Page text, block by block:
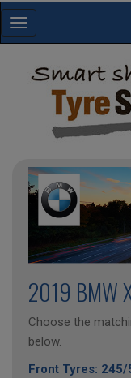
Toggle
navigation
2019 BMW
Choose the
below.
Front Tyres: 245/